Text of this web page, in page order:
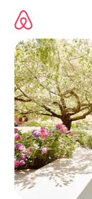
content